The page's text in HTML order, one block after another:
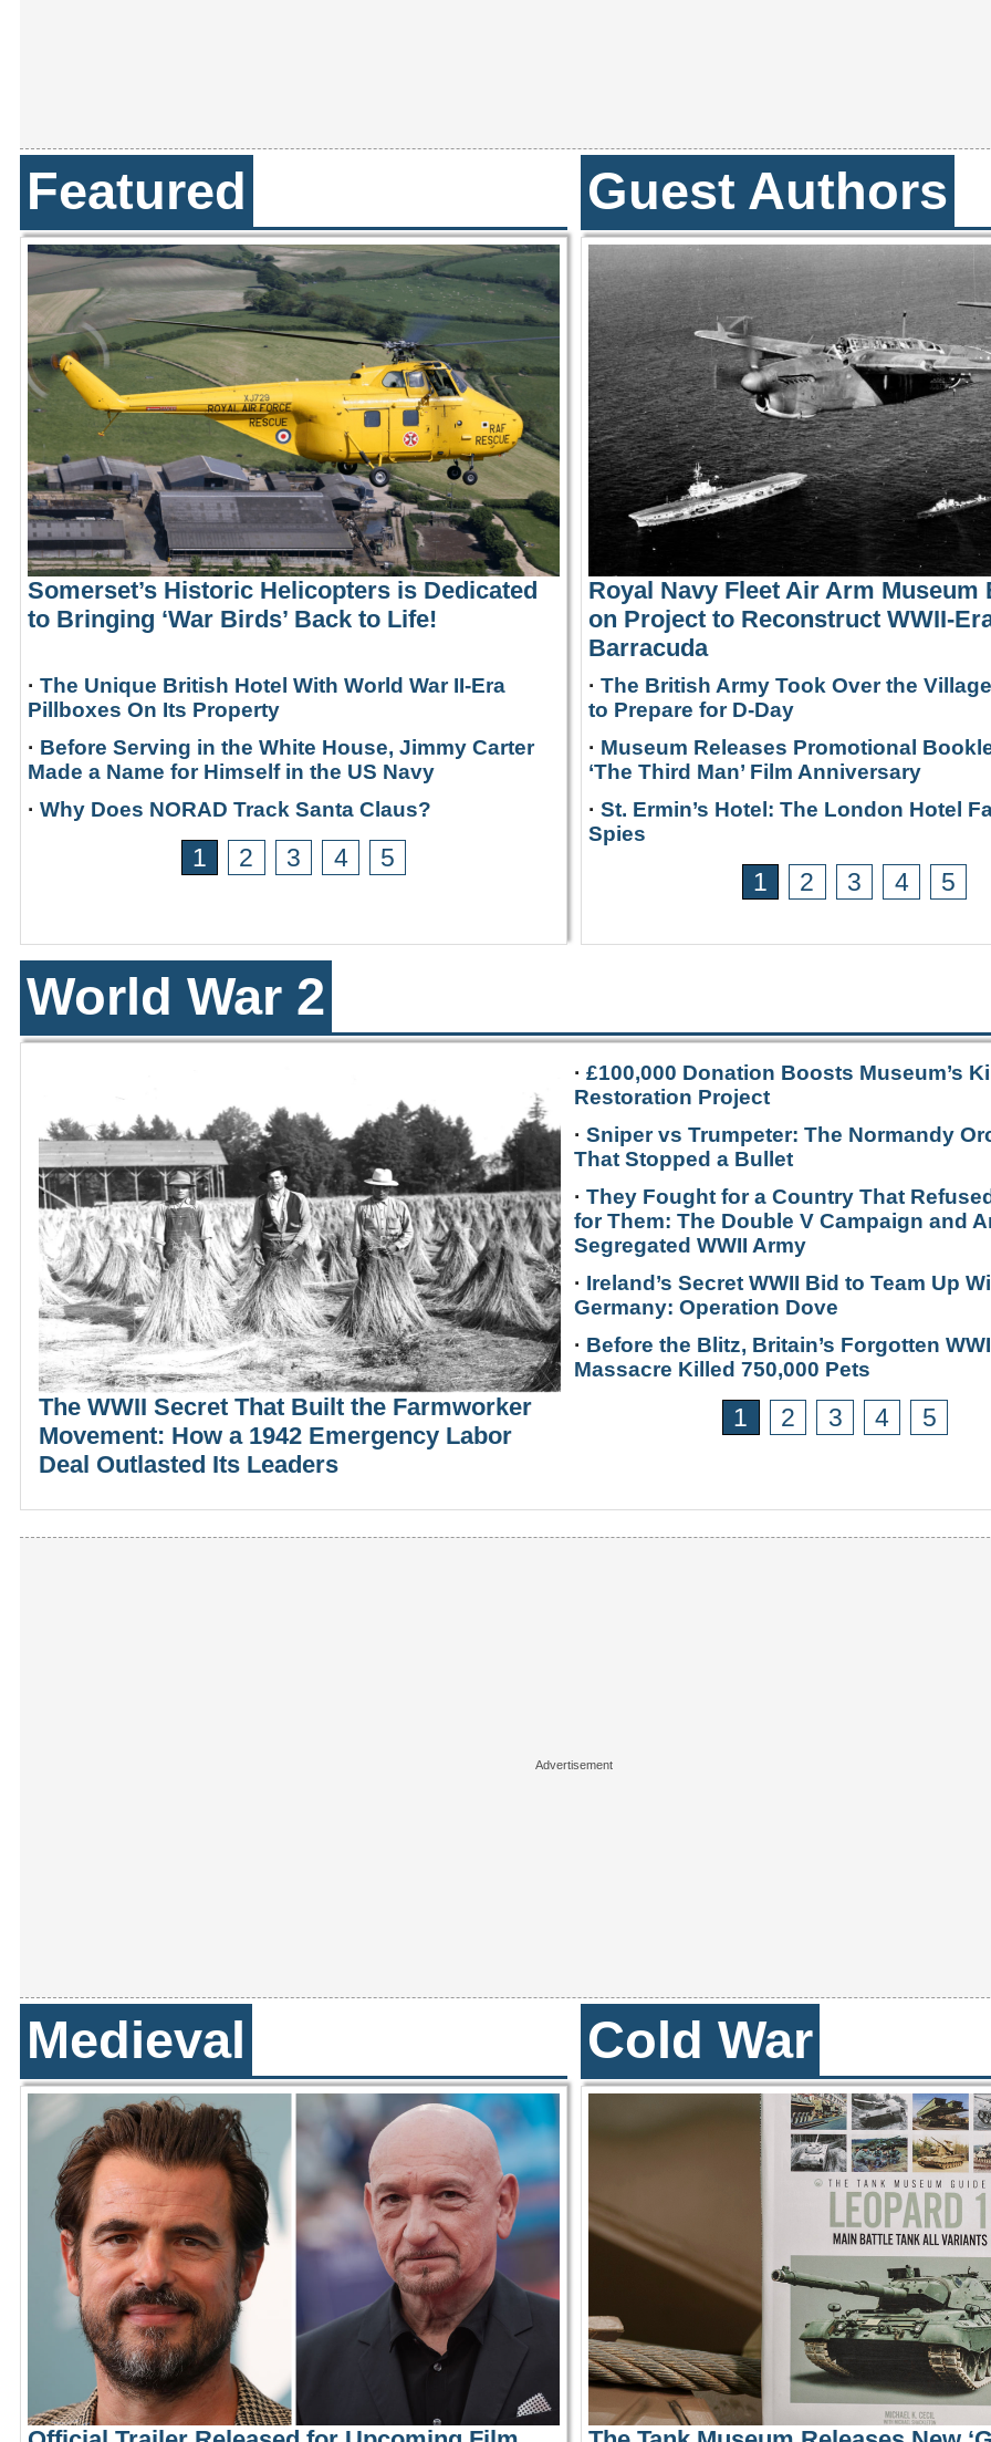
Featured
Somerset’s Historic Helicopters is Dedicated
to Bringing ‘War Birds’ Back to Life!
· The Unique British Hotel With World War II-Era
Pillboxes On Its Property
· Before Serving in the White House, Jimmy Carter
Made a Name for Himself in the US Navy
· Why Does NORAD Track Santa Claus?
1 2 3 4 5
Guest Authors
Royal Navy Fleet Air Arm Museum
on Project to Reconstruct WWII-
Barracuda
· The British Army Took Over the
to Prepare for D-Day
· Museum Releases Promotional
‘The Third Man’ Film Anniversary
· St. Ermin’s Hotel: The London Hotel
Spies
1 2 3 4 5
World War 2
The WWII Secret That Built the Farmworker
Movement: How a 1942 Emergency Labor
Deal Outlasted Its Leaders
· £100,000 Donation Boosts Museum’s
Restoration Project
· Sniper vs Trumpeter: The Normandy
That Stopped a Bullet
· They Fought for a Country That
for Them: The Double V Campaign and
Segregated WWII Army
· Ireland’s Secret WWII Bid to Team Up
Germany: Operation Dove
· Before the Blitz, Britain’s Forgotten
Massacre Killed 750,000 Pets
1 2 3 4 5
Medieval Cold War